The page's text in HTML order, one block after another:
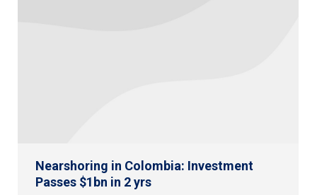
Nearshoring in Colombia: Investment
Passes $1bn in 2 yrs